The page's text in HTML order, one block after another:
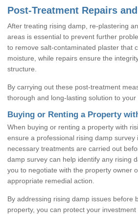
Post-Treatment Repairs
After treating rising damp, re-plastering
areas is essential to prevent further
to remove salt-contaminated plaster that
moisture, while repairs ensure the
structure.
By carrying out these post-treatment
thorough and long-lasting solution to your
Buying or Renting a Property
When buying or renting a property with
ensure a professional rising damp survey
necessary treatments are carried out
damp survey can help identify any rising
you to negotiate with the property owner
appropriate remedial action.
By addressing rising damp issues before
property, you can protect your